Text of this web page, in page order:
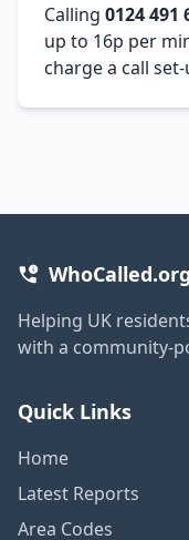
Calling 0124 491
up to 16p per
charge a call
Helping UK
with a community-
Quick Links
Home
Latest Reports
Area Codes